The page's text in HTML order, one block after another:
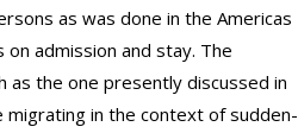
as was done in the Americas
admission and stay. The
as the one presently discussed in
migrating in the context of sudden-